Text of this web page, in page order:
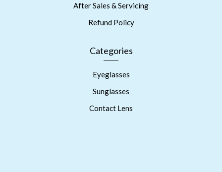
After Sales & Servicing
Refund Policy
Categories
Eyeglasses
Sunglasses
Contact Lens